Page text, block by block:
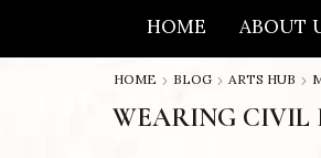
HOME ABOUT
HOME BLOG ARTS HUB
WEARING CIVIL